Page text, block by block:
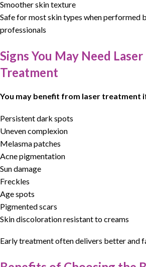
Smoother skin texture
Safe for most skin types when performed
professionals
Signs You May Need
Treatment
You may benefit from laser treatment
Persistent dark spots
Uneven complexion
Melasma patches
Acne pigmentation
Sun damage
Freckles
Age spots
Pigmented scars
Skin discoloration resistant to creams
Early treatment often delivers better and